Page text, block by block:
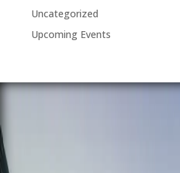
Uncategorized
Upcoming Events